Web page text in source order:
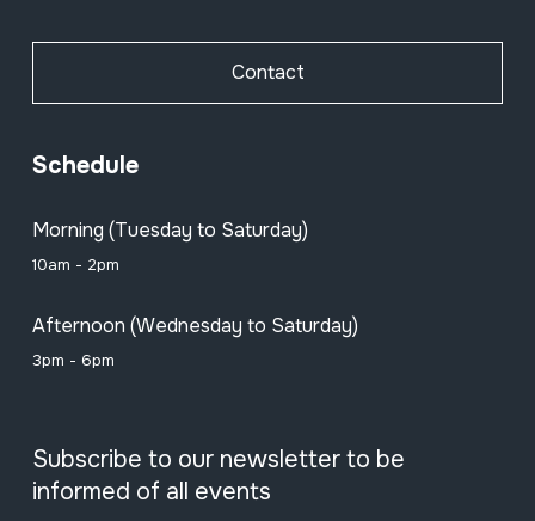
Contact
Schedule
Morning (Tuesday to Saturday)
10am - 2pm
Afternoon (Wednesday to Saturday)
3pm - 6pm
Subscribe to our newsletter to be
informed of all events